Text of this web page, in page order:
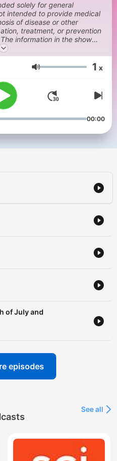
solely for general
intended to provide medical
of disease or other
treatment, or prevention
information in the show
that would either delay
medical treatment.
care provider with your
Volume 1 x
00:00
of July and
episodes
See all